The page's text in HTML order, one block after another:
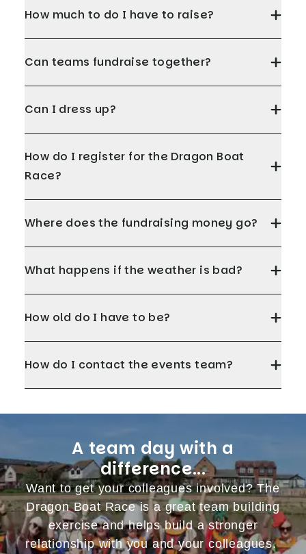
How much to do I have to raise?
Can teams fundraise together?
Can I dress up?
How do I register for the Dragon Boat
Race?
Where does the fundraising money go?
What happens if the weather is bad?
How old do I have to be?
How do I contact the events team?
A team day with a
difference...
Want to get your colleagues involved? The
Dragon Boat Race is a great team building
exercise and helps build a stronger
relationship with you and your colleagues.